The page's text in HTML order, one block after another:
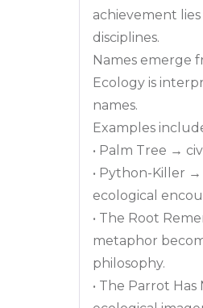
achievement
disciplines.
Names emerge
Ecology is
names.
Examples
• Palm Tree →
• Python-Killer
ecological
• The Root
metaphor
philosophy.
• The Parrot